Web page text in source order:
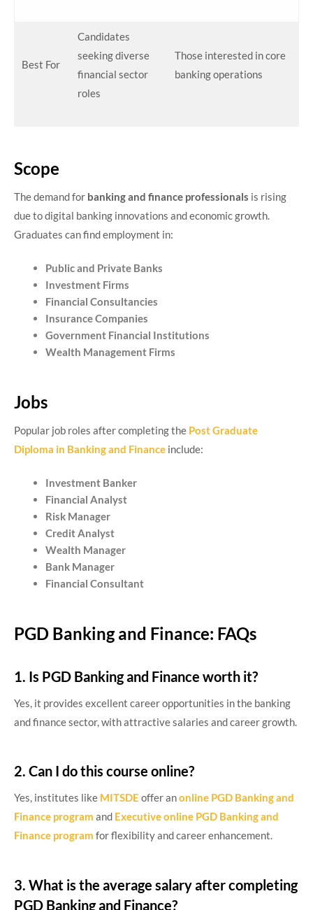
Best For
Candidates
seeking diverse
financial sector
roles
Those interested in core
banking operations
Scope
The demand for banking and finance professionals is rising
due to digital banking innovations and economic growth.
Graduates can find employment in:
Public and Private Banks
Investment Firms
Financial Consultancies
Insurance Companies
Government Financial Institutions
Wealth Management Firms
Jobs
Popular job roles after completing the Post Graduate
Diploma in Banking and Finance include:
Investment Banker
Financial Analyst
Risk Manager
Credit Analyst
Wealth Manager
Bank Manager
Financial Consultant
PGD Banking and Finance: FAQs
1. Is PGD Banking and Finance worth it?
Yes, it provides excellent career opportunities in the banking
and finance sector, with attractive salaries and career growth.
2. Can I do this course online?
Yes, institutes like MITSDE offer anonline PGD Banking and
Finance program and Executive online PGD Banking and
Finance program for flexibility and career enhancement.
3. What is the average salary after completing
PGD Banking and Finance?